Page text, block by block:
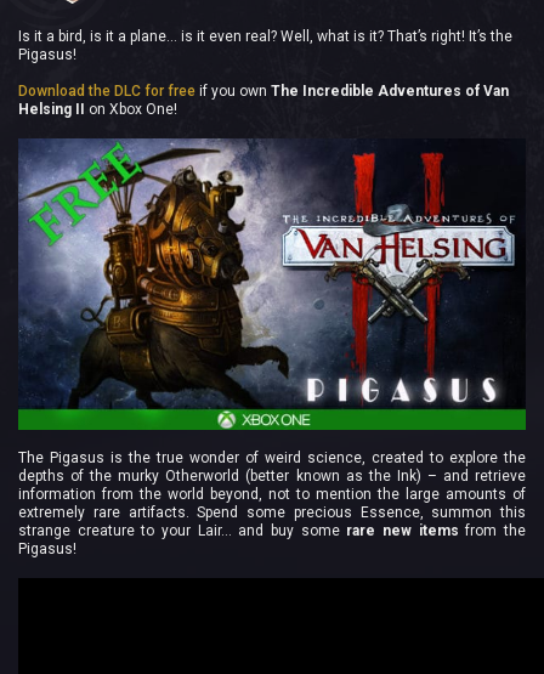
Is it a bird, is it a plane… is it even real? Well, what is it? That’s right! It’s the
Pigasus!
Download the DLC for free if you own The Incredible Adventures of Van
Helsing II
on Xbox One!
The Pigasus is the true wonder of weird science, created to explore the
depths of the murky Otherworld (better known as the Ink) – and retrieve
information from the world beyond, not to mention the large amounts of
extremely rare artifacts. Spend some precious Essence, summon this
strange creature to your Lair… and buy some rare new items from the
Pigasus!